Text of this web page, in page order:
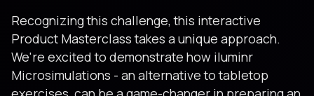
Recognizing this challenge, this interactive
Product Masterclass takes a unique approach.
We're excited to demonstrate how iluminr
Microsimulations - an alternative to tabletop